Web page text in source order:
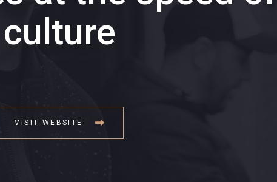
culture
VISIT WEBSITE